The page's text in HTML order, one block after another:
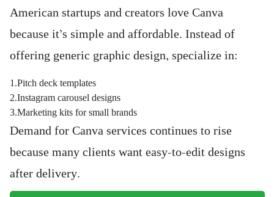
American startups and creators love Canva
because it’s simple and affordable. Instead of
offering generic graphic design, specialize in:
1.Pitch deck templates
2.Instagram carousel designs
3.Marketing kits for small brands
Demand for Canva services continues to rise
because many clients want easy-to-edit designs
after delivery.